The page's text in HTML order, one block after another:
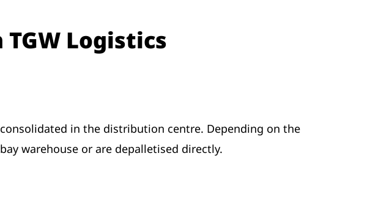
Logistics
in the distribution centre. Depending on the
warehouse or are depalletised directly.